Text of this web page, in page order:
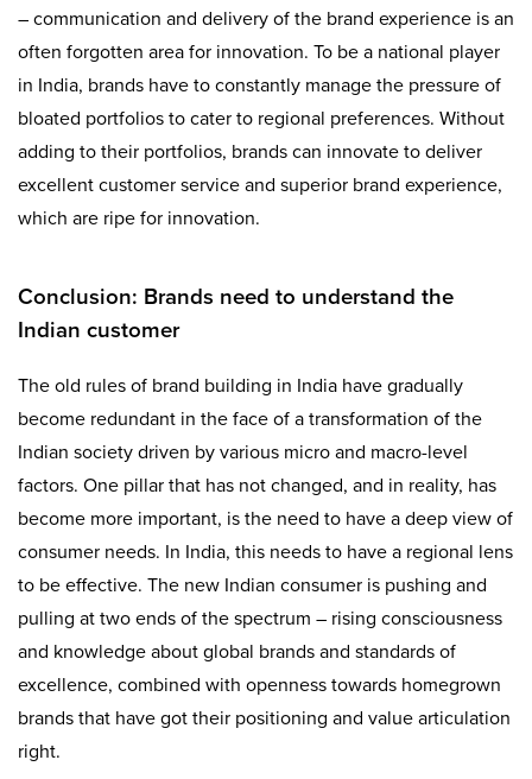
– communication and delivery of the brand experience is an
often forgotten area for innovation. To be a national player
in India, brands have to constantly manage the pressure of
bloated portfolios to cater to regional preferences. Without
adding to their portfolios, brands can innovate to deliver
excellent customer service and superior brand experience,
which are ripe for innovation.
Conclusion: Brands need to understand the
Indian customer
The old rules of brand building in India have gradually
become redundant in the face of a transformation of the
Indian society driven by various micro and macro-level
factors. One pillar that has not changed, and in reality, has
become more important, is the need to have a deep view of
consumer needs. In India, this needs to have a regional lens
to be effective. The new Indian consumer is pushing and
pulling at two ends of the spectrum – rising consciousness
and knowledge about global brands and standards of
excellence, combined with openness towards homegrown
brands that have got their positioning and value articulation
right.